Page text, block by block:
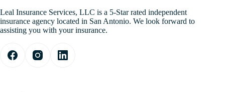
Leal Insurance Services, LLC is a 5-Star rated independent
insurance agency located in San Antonio. We look forward to
assisting you with your insurance.